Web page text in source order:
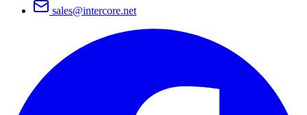
sales@intercore.net